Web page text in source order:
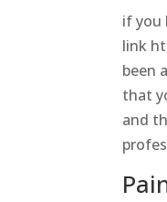
if you
link
been
that
and